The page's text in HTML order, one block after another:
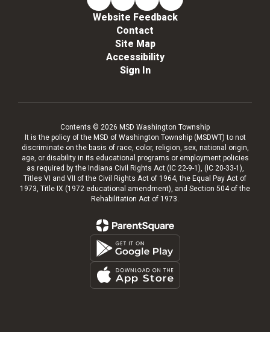
Website Feedback
Contact
Site Map
Accessibility
Sign In
Contents © 2026 MSD Washington Township
It is the policy of the MSD of Washington Township (MSDWT) to not
discriminate on the basis of race, color, religion, sex, national origin,
age, or disability in its educational programs or employment policies
as required by the Indiana Civil Rights Act (IC 22-9-1), (IC 20-33-1),
Titles VI and VII of the Civil Rights Act of 1964, the Equal Pay Act of
1973, Title IX (1972 educational amendment), and Section 504 of the
Rehabilitation Act of 1973.